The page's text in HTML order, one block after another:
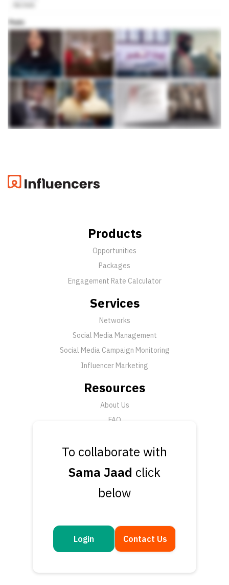
To collaborate with
Sama Jaad click
below
Login Contact Us
Products
Opportunities
Packages
Engagement Rate Calculator
Services
Networks
Social Media Management
Social Media Campaign Monitoring
Influencer Marketing
Resources
About Us
FAQ
Support
Submit a Ticket
Talk to an Expert
Get in touch